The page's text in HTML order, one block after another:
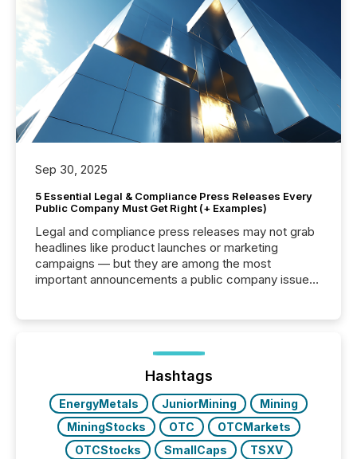
Sep 30, 2025
5 Essential Legal & Compliance Press Releases Every
Public Company Must Get Right (+ Examples)
Legal and compliance press releases may not grab
headlines like product launches or marketing
campaigns — but they are among the most
important announcements a public company issues.
highlight five critical legal and compliance press
real-world...
Hashtags
EnergyMetals JuniorMining
Mining
MiningStocks
OTC
OTCMarkets
OTCStocks
SmallCaps
TSXV